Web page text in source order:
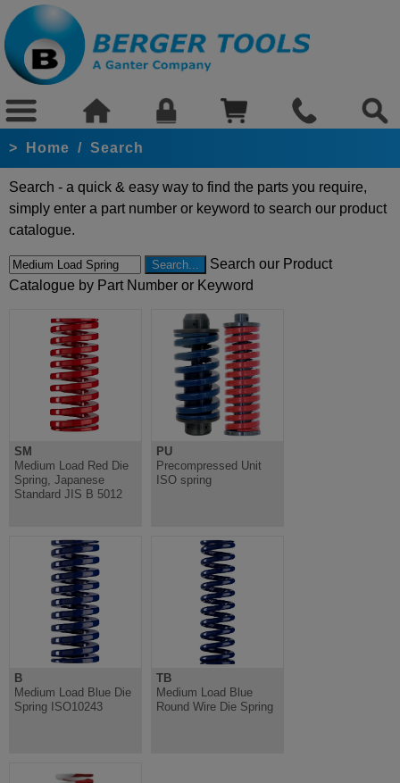
> Home / Search
Search - a quick & easy way to find the parts you require,
simply enter a part number or keyword to search our product
catalogue.
Search our Product
Catalogue by Part Number or Keyword
SM
Medium Load Red Die
Spring, Japanese
Standard JIS B 5012
PU
Precompressed Unit
ISO spring
B
Medium Load Blue Die
Spring ISO10243
TB
Medium Load Blue
Round Wire Die Spring